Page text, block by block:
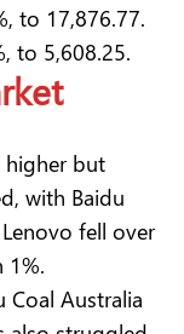
to 17,876.77.
to 5,608.25.
higher but
with Baidu
fell over
1%.
Coal Australia